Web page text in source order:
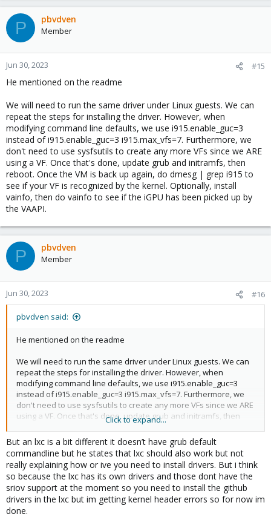
P pbvdven
Member
Jun 30, 2023 #15
He mentioned on the readme
We will need to run the same driver under Linux guests. We can
repeat the steps for installing the driver. However, when
modifying command line defaults, we use i915.enable_guc=3
instead of i915.enable_guc=3 i915.max_vfs=7. Furthermore, we
don't need to use sysfsutils to create any more VFs since we ARE
using a VF. Once that's done, update grub and initramfs, then
reboot. Once the VM is back up again, do dmesg | grep i915 to
see if your VF is recognized by the kernel. Optionally, install
vainfo, then do vainfo to see if the iGPU has been picked up by
the VAAPI.
P pbvdven
Member
Jun 30, 2023 #16
pbvdven said:
He mentioned on the readme
We will need to run the same driver under Linux guests. We can
repeat the steps for installing the driver. However, when
modifying command line defaults, we use i915.enable_guc=3
instead of i915.enable_guc=3 i915.max_vfs=7. Furthermore, we
don't need to use sysfsutils to create any more VFs since we ARE
using a VF. Once that's done, update grub and initramfs, then
reboot. Once the VM is back up again, do dmesg | grep i915 to
see if your VF is recognized by the kernel. Optionally, install
vainfo, then do vainfo to see if the iGPU has been picked up by
the VAAPI.
Click to expand...
But an lxc is a bit different it doesn’t have grub default
commandline but he states that lxc should also work but not
really explaining how or ive you need to install drivers. But i think
so because the lxc has its own drivers and those dont have the
sriov support at the moment so you need to install the github
drivers in the lxc but im getting kernel header errors so for now im
done.